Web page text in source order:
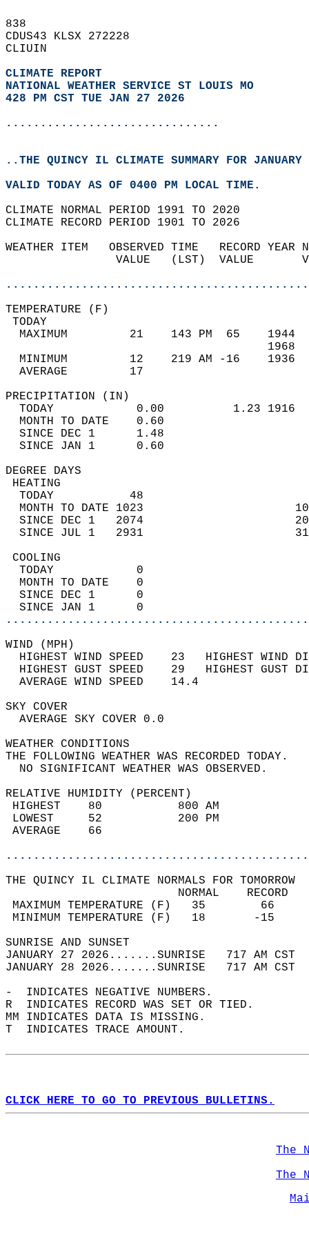
838
CDUS43 KLSX 272228
CLIUIN
CLIMATE REPORT
NATIONAL WEATHER SERVICE ST LOUIS MO
428 PM CST TUE JAN 27 2026
...............................
..THE QUINCY IL CLIMATE SUMMARY FOR
VALID TODAY AS OF 0400 PM LOCAL TIME.
CLIMATE NORMAL PERIOD 1991 TO 2020
CLIMATE RECORD PERIOD 1901 TO 2026
WEATHER ITEM   OBSERVED TIME   RECORD
VALUE   (LST)  VALUE
MAXIMUM         21    143 PM  65
MINIMUM         12    219 AM -16
AVERAGE         17
TODAY            0.00          1.23
MONTH TO DATE    0.60
SINCE DEC 1      1.48
SINCE JAN 1      0.60
DEGREE
TODAY           48
MONTH TO DATE 1023
SINCE DEC 1   2074
SINCE JUL 1   2931
TODAY            0
MONTH TO DATE    0
SINCE DEC 1      0
SINCE JAN 1      0
WIND
HIGHEST WIND SPEED    23   HIGHEST
HIGHEST GUST SPEED    29   HIGHEST
AVERAGE WIND
SKY
AVERAGE SKY
WEATHER
THE FOLLOWING WEATHER
NO SIGNIFICANT
RELATIVE HUMIDITY (PERCENT)
HIGHEST    80
LOWEST     52
THE QUINCY IL CLIMATE NORMALS FOR TOMORROW
MAXIMUM TEMPERATURE
MINIMUM TEMPERATURE
SUNRISE
JANUARY 27 2026.......SUNRISE   717 AM
JANUARY 28 2026.......SUNRISE   717 AM
-  INDICATES NEGATIVE NUMBERS.
R  INDICATES RECORD WAS SET OR TIED.
MM INDICATES DATA IS MISSING.
T  INDICATES TRACE AMOUNT.
CLICK HERE TO GO TO PREVIOUS BULLETINS.
The
The